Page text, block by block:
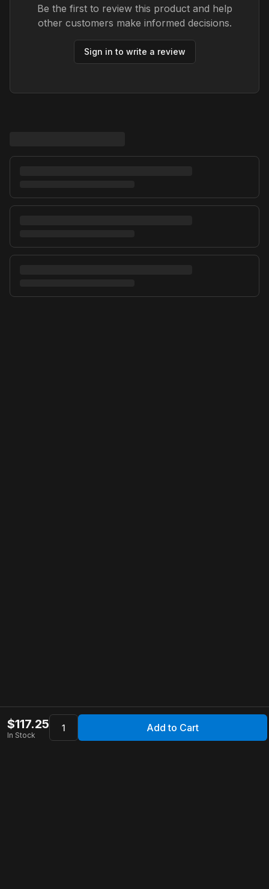
Be the first to review this product and help
other customers make informed decisions.
Sign in to write a review
$117.25
In Stock
Add to Cart